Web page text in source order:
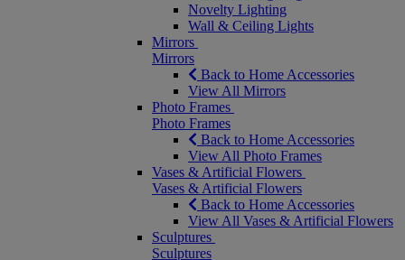
Novelty Lighting
Wall & Ceiling Lights
Mirrors
Mirrors
Back to Home Accessories
View All Mirrors
Photo Frames
Photo Frames
Back to Home Accessories
View All Photo Frames
Vases & Artificial Flowers
Vases & Artificial Flowers
Back to Home Accessories
View All Vases & Artificial Flowers
Sculptures
Sculptures